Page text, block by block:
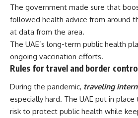
The government made sure that
followed health advice from around
at data from the area.
The UAE’s long-term public health
ongoing vaccination efforts.
Rules for travel and border
During the pandemic, traveling
especially hard. The UAE put in
risk to protect public health while